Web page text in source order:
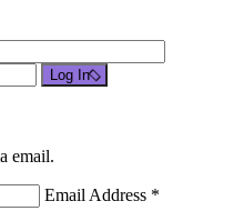
Log In
email.
Email Address *